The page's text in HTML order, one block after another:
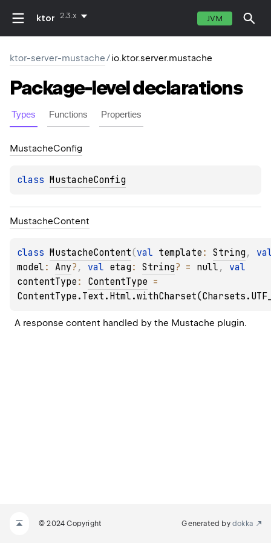
ktor 2.3.x JVM
ktor-server-mustache/io.ktor.server.mustache
Package-leveldeclarations
Types Functions Properties
MustacheConfig
class MustacheConfig
MustacheContent
class MustacheContent(val template : String ,
model : Any? , val etag : String? = null ,
contentType : ContentType
A response content handled by the Mustache plugin.
© 2024 Copyright Generated by dokka